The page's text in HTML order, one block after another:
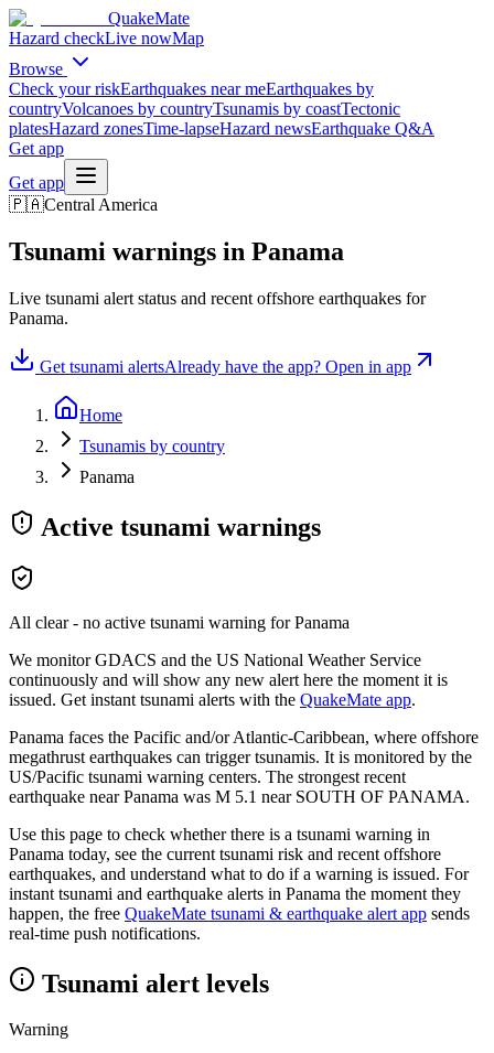
QuakeMate
Hazard checkLive nowMap
Browse
Check your riskEarthquakes near meEarthquakes by
countryVolcanoes by countryTsunamis by coastTectonic
platesHazard zonesTime-lapseHazard newsEarthquake Q&A
Get app
Get app
🇵🇦Central America
Tsunami warnings in Panama
Live tsunami alert status and recent offshore earthquakes for
Panama.
Get tsunami alertsAlready have the app? Open in app
Home
Tsunamis by country
Panama
Active tsunami warnings
All clear - no active tsunami warning forPanama
We monitor GDACS and the US National Weather Service
continuously and will show any new alert here the moment it is
issued. Get instant tsunami alerts with the QuakeMate app.
Panama faces the Pacific and/or Atlantic-Caribbean, where offshore
megathrust earthquakes can trigger tsunamis. It is monitored by the
US/Pacific tsunami warning centers. The strongest recent
earthquake nearPanama was M 5.1 near SOUTH OF PANAMA.
Use this page to check whether there is a tsunami warning in
Panama today, see the current tsunami risk and recent offshore
earthquakes, and understand what to do if a warning is issued. For
instant tsunami and earthquake alerts in Panama the moment they
happen, the free QuakeMate tsunami & earthquake alert app sends
real-time push notifications.
Tsunami alert levels
Warning